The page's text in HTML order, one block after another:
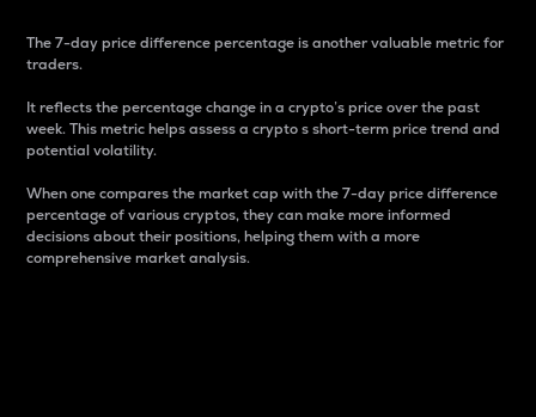
The 7-day price difference percentage is another valuable metric for
traders.
It reflects the percentage change in a crypto’s price over the past
week. This metric helps assess a crypto s short-term price trend and
potential volatility.
When one compares the market cap with the 7-day price difference
percentage of various cryptos, they can make more informed
decisions about their positions, helping them with a more
comprehensive market analysis.